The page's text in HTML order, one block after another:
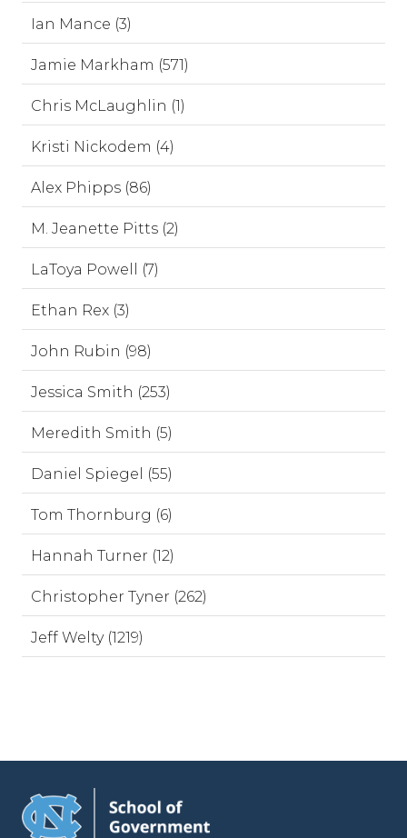
Ian Mance (3)
Jamie Markham (571)
Chris McLaughlin (1)
Kristi Nickodem (4)
Alex Phipps (86)
M. Jeanette Pitts (2)
LaToya Powell (7)
Ethan Rex (3)
John Rubin (98)
Jessica Smith (253)
Meredith Smith (5)
Daniel Spiegel (55)
Tom Thornburg (6)
Hannah Turner (12)
Christopher Tyner (262)
Jeff Welty (1219)